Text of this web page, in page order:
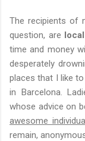
The recipients of
question, are
time and money
desperately
places that I like
in Barcelona.
whose advice on
awesome
remain,